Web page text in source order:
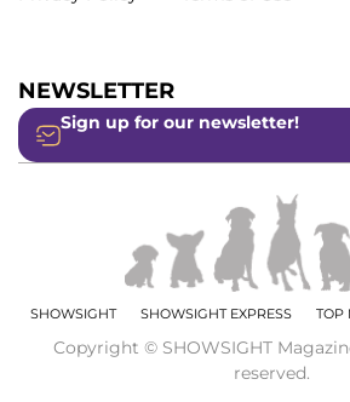
NEWSLETTER
Sign up for our newsletter!
SHOWSIGHT SHOWSIGHT EXPRESS TOP
Copyright © SHOWSIGHT
reserved.